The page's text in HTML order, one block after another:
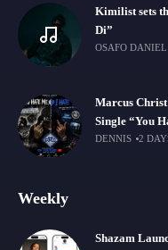
Kimilist sets
Di”
OSAFO DANIEL
Marcus
Single “You
DENNIS 2
Weekly
Shazam